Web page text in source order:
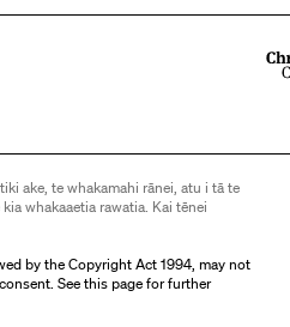
ake, te whakamahi rānei, atu i tā te
whakaaetia rawatia. Kai tēnei
by the Copyright Act 1994, may not
Seethis pagefor further